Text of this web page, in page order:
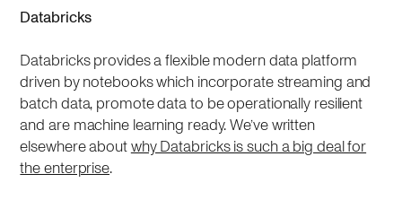
Databricks
Databricks provides a flexible modern data platform
driven by notebooks which incorporate streaming and
batch data, promote data to be operationally resilient
and are machine learning ready. We’ve written
elsewhere aboutwhy Databricks is such a big deal for
the enterprise.